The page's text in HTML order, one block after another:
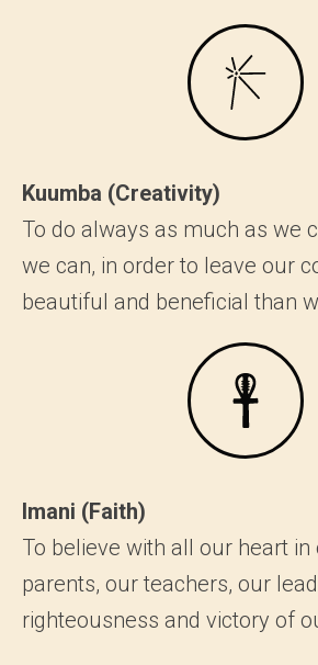
Kuumba (Creativity)
To do always as much as we
we can, in order to leave our
beautiful and beneficial than
Imani (Faith)
To believe with all our heart
parents, our teachers, our
righteousness and victory of